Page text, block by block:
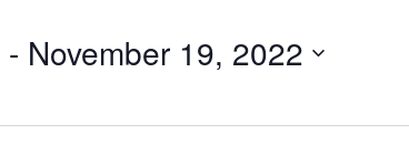
- November 19, 2022